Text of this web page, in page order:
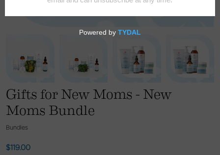
Gifts for New Moms - New
Moms Bundle
Bundles
$119.00